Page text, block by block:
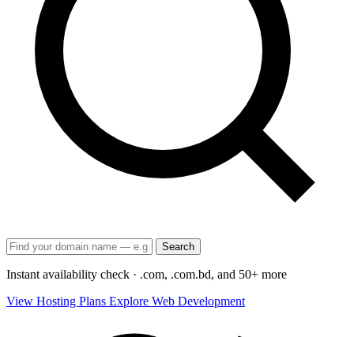
Search
Instant availability check · .com, .com.bd, and 50+ more
View Hosting Plans Explore Web Development